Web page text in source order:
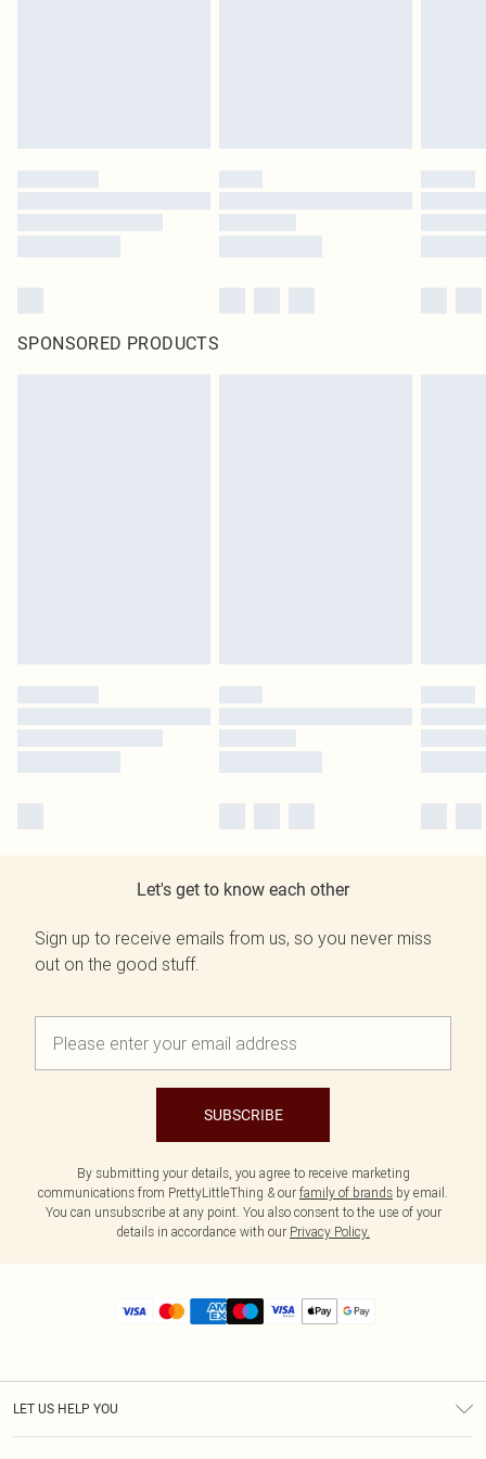
SPONSORED PRODUCTS
Let's get to know each other
Sign up to receive emails from us, so you never miss
out on the good stuff.
SUBSCRIBE
By submitting your details, you agree to receive marketing
communications from PrettyLittleThing & our family of brands by email.
You can unsubscribe at any point. You also consent to the use of your
details in accordance with our Privacy Policy.
LET US HELP YOU